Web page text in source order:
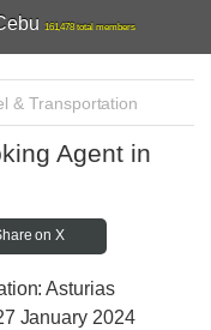
161,478 total members
& Transportation
Agent in
on X
Asturias
January 2024